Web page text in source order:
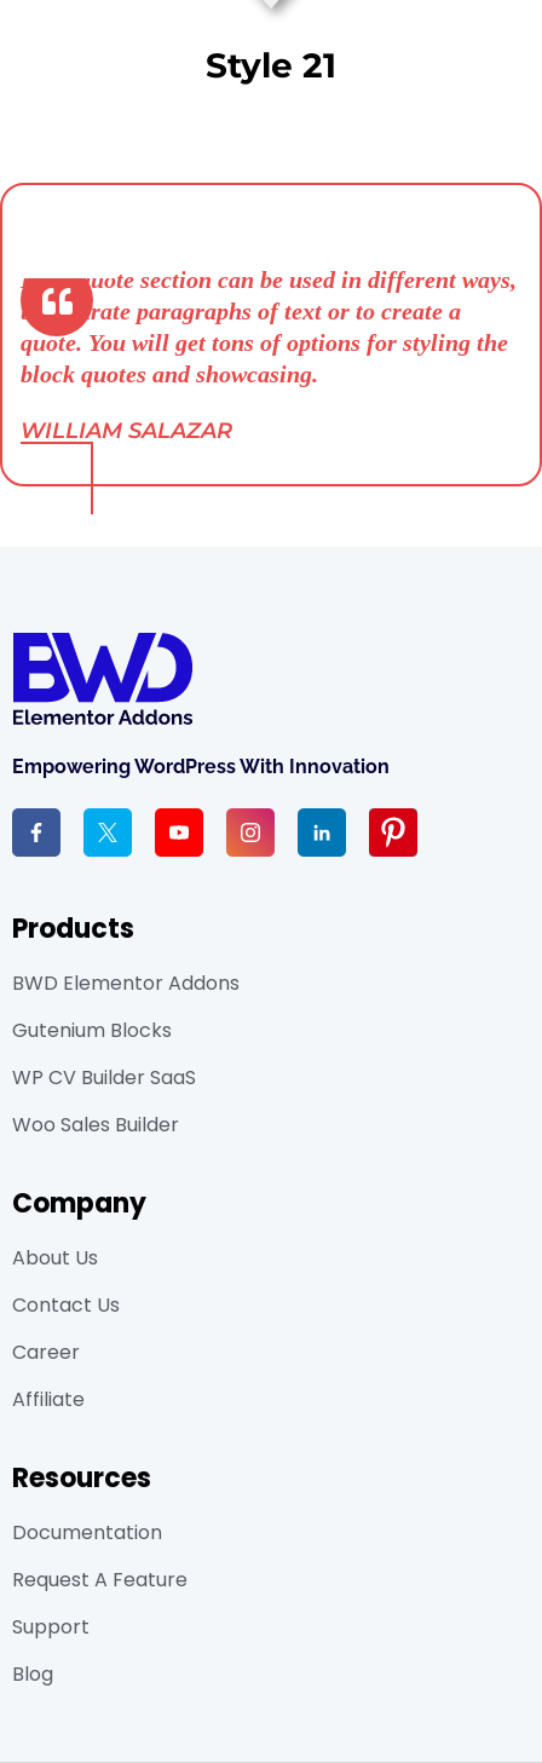
Style 21
Blockquote section can be used in different ways,
to separate paragraphs of text or to create a
quote. You will get tons of options for styling the
block quotes and showcasing.
WILLIAM SALAZAR
Empowering WordPress With Innovation
Products
BWD Elementor Addons
Gutenium Blocks
WP CV Builder SaaS
Woo Sales Builder
Company
About Us
Contact Us
Career
Affiliate
Resources
Documentation
Request A Feature
Support
Blog